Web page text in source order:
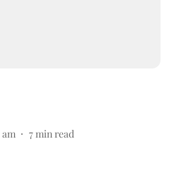
am 7min read